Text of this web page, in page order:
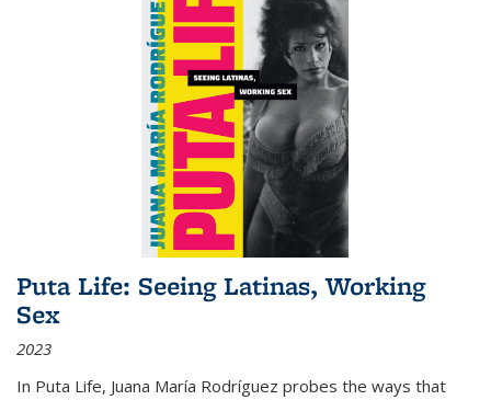
Puta Life: Seeing Latinas, Working
Sex
2023
In Puta Life, Juana María Rodríguez probes the ways that